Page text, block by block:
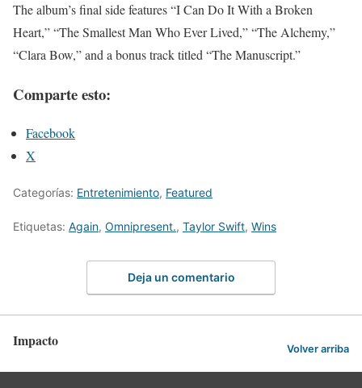
The album’s final side features “I Can Do It With a Broken
Heart,” “The Smallest Man Who Ever Lived,” “The Alchemy,”
“Clara Bow,” and a bonus track titled “The Manuscript.”
Comparte esto:
Facebook
X
Categorías: Entretenimiento, Featured
Etiquetas: Again, Omnipresent., Taylor Swift, Wins
Deja un comentario
Impacto Volver arriba